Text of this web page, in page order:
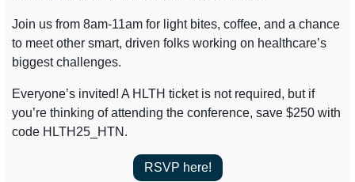
Join us from 8am-11am for light bites, coffee, and a chance
to meet other smart, driven folks working on healthcare’s
biggest challenges.
Everyone’s invited! A HLTH ticket is not required, but if
you’re thinking of attending the conference, save $250 with
code HLTH25_HTN.
RSVP here!